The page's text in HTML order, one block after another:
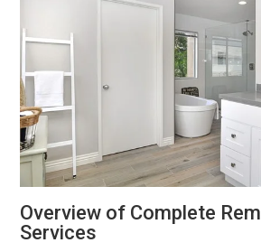
Overview of Complete
Services